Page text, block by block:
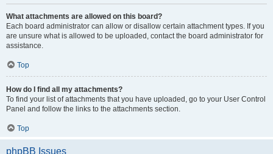
What attachments are allowed on this board?
Each board administrator can allow or disallow certain attachment types. If you
are unsure what is allowed to be uploaded, contact the board administrator for
assistance.
Top
How do I find all my attachments?
To find your list of attachments that you have uploaded, go to your User Control
Panel and follow the links to the attachments section.
Top
phpBB Issues